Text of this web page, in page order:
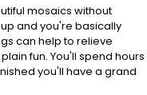
mosaics without
and you're basically
can help to relieve
fun. You'll spend hours
you'll have a grand